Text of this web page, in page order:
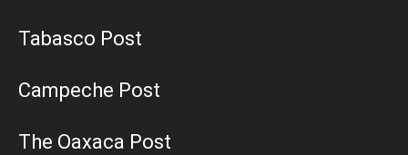
Tabasco Post
Campeche Post
The Oaxaca Post